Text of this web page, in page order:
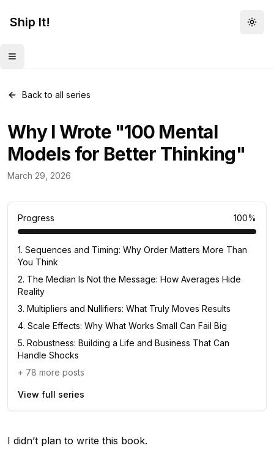
Ship It!
Toggle menu
Back to all series
Why I Wrote "100 Mental
Models for Better Thinking"
March 29, 2026
Mental Models
Progress 100%
1. Sequences and Timing: Why Order Matters More Than
You Think
2. The Median Is Not the Message: How Averages Hide
Reality
3. Multipliers and Nullifiers: What Truly Moves Results
4. Scale Effects: Why What Works Small Can Fail Big
5. Robustness: Building a Life and Business That Can
Handle Shocks
+ 78 more posts
View full series
I didn’t plan to write this book.